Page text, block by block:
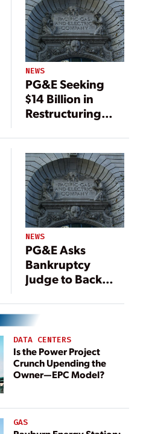
NEWS
PG&E Seeking
$14 Billion in
Restructuring
NEWS
PG&E Asks
Bankruptcy
Judge to Back
Power Deals
DATA CENTERS
Is the Power Project
Crunch Upending the
Owner—EPC Model?
GAS